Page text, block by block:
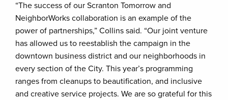
“The success of our Scranton Tomorrow and
NeighborWorks collaboration is an example of the
power of partnerships,” Collins said. “Our joint venture
has allowed us to reestablish the campaign in the
downtown business district and our neighborhoods in
every section of the City. This year’s programming
ranges from cleanups to beautification, and inclusive
and creative service projects. We are so grateful for this